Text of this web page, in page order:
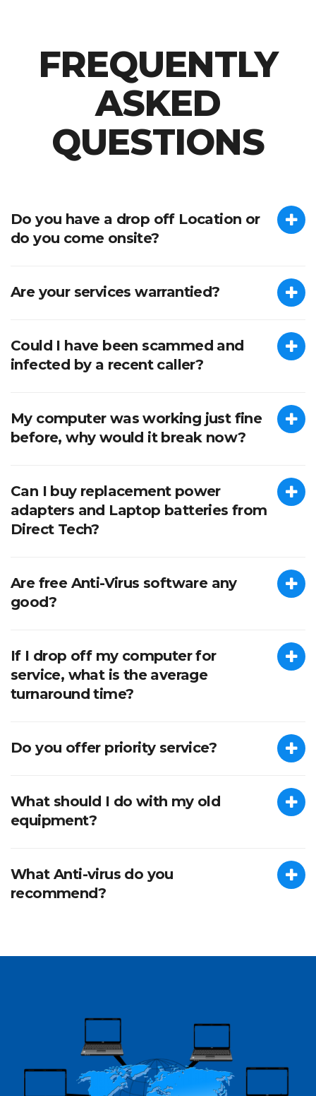
FREQUENTLY
ASKED
QUESTIONS
Do you have a drop off Location or
do you come onsite?
Are your services warrantied?
Could I have been scammed and
infected by a recent caller?
My computer was working just fine
before, why would it break now?
Can I buy replacement power
adapters and Laptop batteries from
Direct Tech?
Are free Anti-Virus software any
good?
If I drop off my computer for
service, what is the average
turnaround time?
Do you offer priority service?
What should I do with my old
equipment?
What Anti-virus do you
recommend?